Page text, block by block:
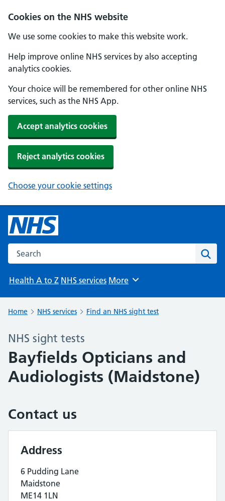
Cookies on the NHS website
We use some cookies to make this website work.
Help improve online NHS services by also accepting
analytics cookies.
Your choice will be remembered for other online NHS
services, such as the NHS App.
Accept analytics cookies
Reject analytics cookies
Choose your cookie settings
Search the NHS website
Health A to Z NHS services Browse
More
Home NHS services Find an NHS sight test
NHS sight tests
Bayfields Opticians and
Audiologists (Maidstone)
Contact us
Address
6 Pudding Lane
Maidstone
ME14 1LN